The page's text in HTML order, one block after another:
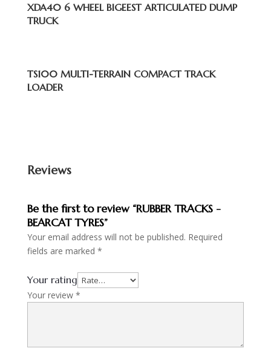
XDA40 6 WHEEL BIGEEST ARTICULATED DUMP
TRUCK
TS100 MULTI-TERRAIN COMPACT TRACK
LOADER
Reviews
Be the first to review “RUBBER TRACKS -
BEARCAT TYRES”
Your email address will not be published. Required
fields are marked *
Your rating
Your review *